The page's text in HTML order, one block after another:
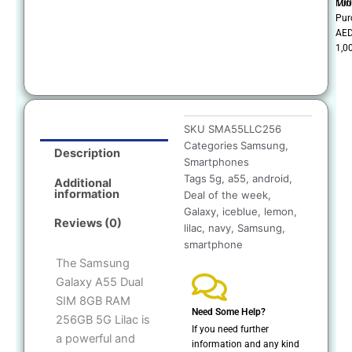
100
Description
Additional
information
Reviews (0)
The Samsung
Galaxy A55 Dual
SIM 8GB RAM
256GB 5G Lilac is
a powerful and
SKU SMA55LLC256
Categories Samsung,
Smartphones
Tags 5g, a55, android,
Deal of the week,
Galaxy, iceblue, lemon,
lilac, navy, Samsung,
smartphone
Need Some Help?
If you need further
information and any kind